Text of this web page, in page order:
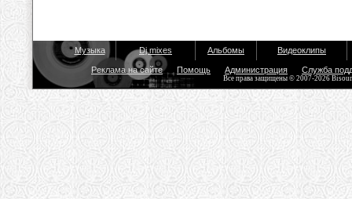
Музыка Dj mixes Альбомы Видеоклипы
Реклама на сайте Помощь Администрация Служба
Все права защищены © 2007-2026